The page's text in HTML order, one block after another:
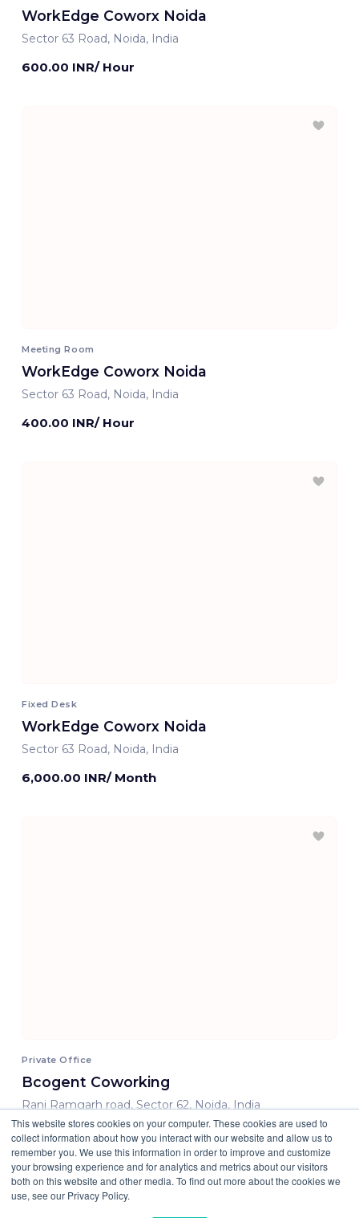
This website stores cookies on your computer. These cookies are used to
collect information about how you interact with our website and allow us to
remember you. We use this information in order to improve and customize
your browsing experience and for analytics and metrics about our visitors
both on this website and other media. To find out more about the cookies we
use, see our Privacy Policy.
WorkEdge Coworx Noida
Sector 63 Road, Noida, India
600.00 INR/ Hour
Meeting Room
WorkEdge Coworx Noida
Sector 63 Road, Noida, India
400.00 INR/ Hour
Fixed Desk
WorkEdge Coworx Noida
Sector 63 Road, Noida, India
6,000.00 INR/ Month
Private Office
Bcogent Coworking
Rani Ramgarh road, Sector 62, Noida, India
15500.00 INR/ Month